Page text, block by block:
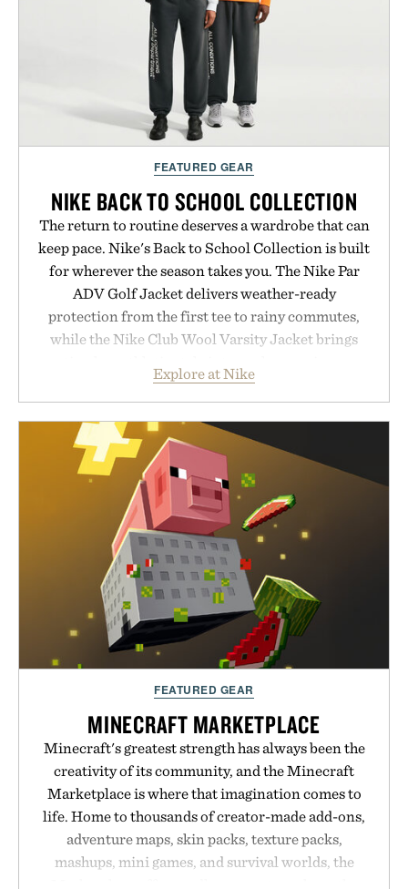
FEATURED GEAR
NIKE BACK TO SCHOOL COLLECTION
The return to routine deserves a wardrobe that can
keep pace. Nike's Back to School Collection is built
for wherever the season takes you. The Nike Par
ADV Golf Jacket delivers weather-ready
protection from the first tee to rainy commutes,
while the Nike Club Wool Varsity Jacket brings
Heading beyond the pavement, the ACG "Misery
Ridge" GORE-TEX Jacket is ready for changing
mountain conditions. Complete the look with
vintage icons like the Air Jordan 4 Retro or lace up
the Nike Alphafly 3 when it's time to chase your
next personal best. Whether you're heading back to
campus, back to the office, or simply back into your
routine, Nike's latest collection is built for the
season ahead.
Presented by Nike.
Explore at Nike
FEATURED GEAR
MINECRAFT MARKETPLACE
Minecraft's greatest strength has always been the
creativity of its community, and the Minecraft
Marketplace is where that imagination comes to
life. Home to thousands of creator-made add-ons,
adventure maps, skin packs, texture packs,
mashups, mini games, and survival worlds, the